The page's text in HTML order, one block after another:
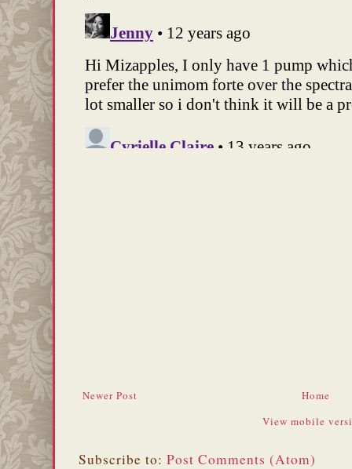
Newer Post
Home
View mobile
Subscribe to: Post Comments (Atom)